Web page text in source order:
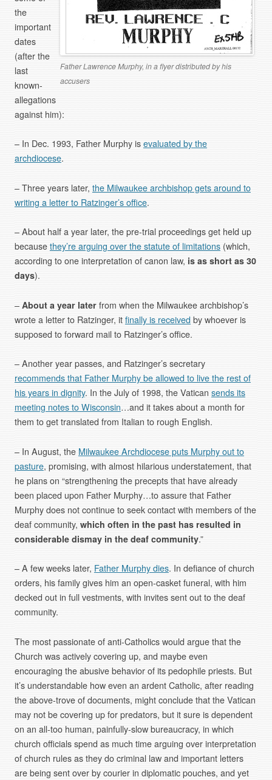
Father Lawrence Murphy, in a flyer distributed by his
accusers
the
important
dates
(after the
last
known-
allegations
against him):
– In Dec. 1993, Father Murphy is evaluated by the
archdiocese.
– Three years later, the Milwaukee archbishop gets around to
writing a letter to Ratzinger’s office.
– About half a year later, the pre-trial proceedings get held up
because they’re arguing over the statute of limitations(which,
according to one interpretation of canon law, is as short as 30
days).
– About a year laterfrom when the Milwaukee archbishop’s
wrote a letter to Ratzinger, it finally is receivedby whoever is
supposed to forward mail to Ratzinger’s office.
– Another year passes, and Ratzinger’s secretary
recommends that Father Murphy be allowed to live the rest of
his years in dignity. In the July of 1998, the Vatican sends its
meeting notes to Wisconsin…and it takes about a month for
them to get translated from Italian to rough English.
– In August, the Milwaukee Archdiocese puts Murphy out to
pasture, promising, with almost hilarious understatement, that
he plans on “strengthening the precepts that have already
been placed upon Father Murphy…to assure that Father
Murphy does not continue to seek contact with members of the
deaf community, which often in the past has resulted in
considerable dismay in the deaf community.”
– A few weeks later, Father Murphy dies. In defiance of church
orders, his family gives him an open-casket funeral, with him
decked out in full vestments, with invites sent out to the deaf
community.
The most passionate of anti-Catholics would argue that the
Church was actively covering up, and maybe even
encouraging the abusive behavior of its pedophile priests. But
it’s understandable how even an ardent Catholic, after reading
the above-trove of documents, might conclude that the Vatican
may not be covering up for predators, but it sure is dependent
on an all-too human, painfully-slow bureaucracy, in which
church officials spend as much time arguing over interpretation
of church rules as they do criminal law and important letters
are being sent over by courier in diplomatic pouches, and yet